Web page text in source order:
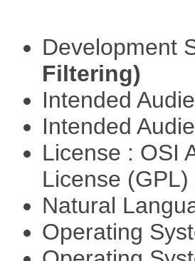
Development
Filtering)
Intended
Intended
License : OSI
License (GPL)
Natural
Operating